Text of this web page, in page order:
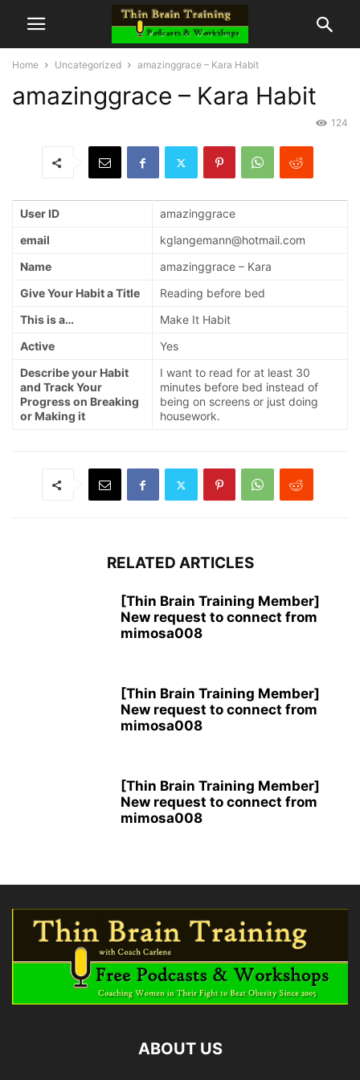
Home Uncategorized amazinggrace – Kara Habit
amazinggrace – Kara Habit
124
User ID
amazinggrace
email
kglangemann@hotmail.com
Name
amazinggrace – Kara
Give Your Habit a Title
Reading before bed
This is a…
Make It Habit
Active
Yes
Describe your Habit
and Track Your
Progress on Breaking
or Making it
I want to read for at least 30
minutes before bed instead of
being on screens or just doing
housework.
RELATED ARTICLES
[Thin Brain Training Member]
New request to connect from
mimosa008
[Thin Brain Training Member]
New request to connect from
mimosa008
[Thin Brain Training Member]
New request to connect from
mimosa008
ABOUT US